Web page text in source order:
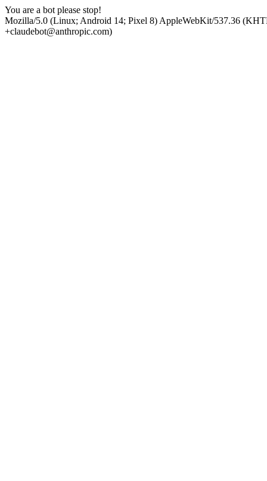
You are a bot please stop!
Mozilla/5.0 (Linux; Android 14; Pixel 8) AppleWebKit/537.36
+claudebot@anthropic.com)